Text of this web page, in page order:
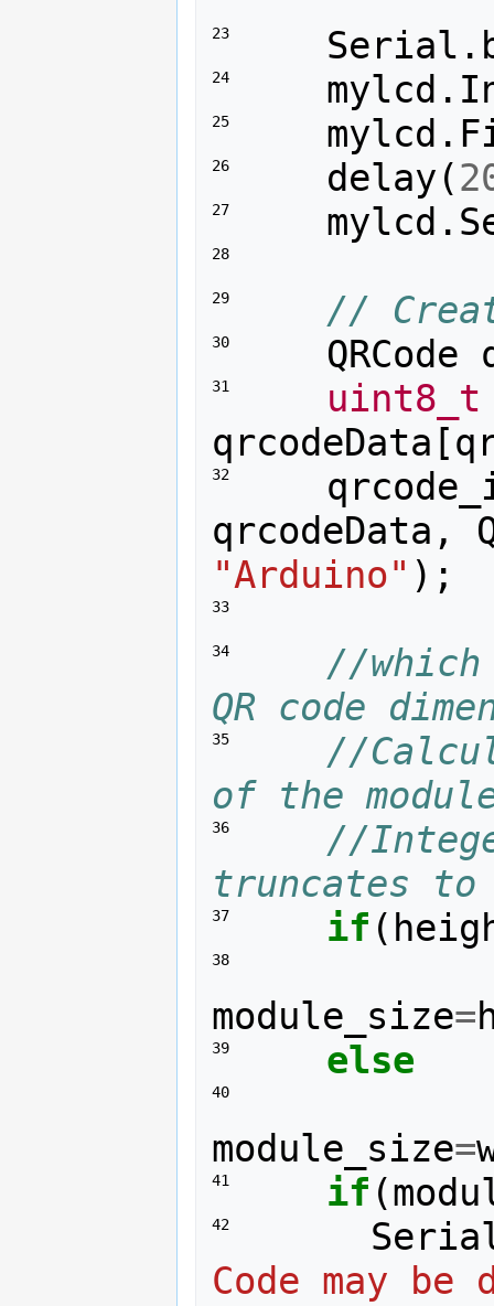
23 Serial .
24 mylcd .
25 mylcd .
26 delay (
27 mylcd .
28
29 //
30 QRCode
31
uint8_t
qrcodeData [
32
qrcodeData ,
"Arduino" );
33
34
//which
QR code
35
//
of the
36
//
truncates
37 if (
38
module_size=
39 else
40
module_size=
41 if (
42
Code may